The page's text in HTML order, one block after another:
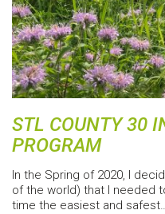
STL COUNTY 30
PROGRAM
In the Spring of 2020, I
of the world) that I needed
time the easiest and